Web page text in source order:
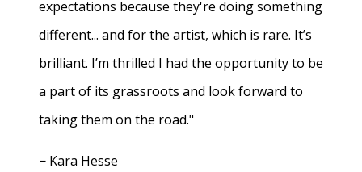
expectations because they're doing something
different... and for the artist, which is rare. It’s
brilliant. I’m thrilled I had the opportunity to be
a part of its grassroots and look forward to
taking them on the road."
− Kara Hesse